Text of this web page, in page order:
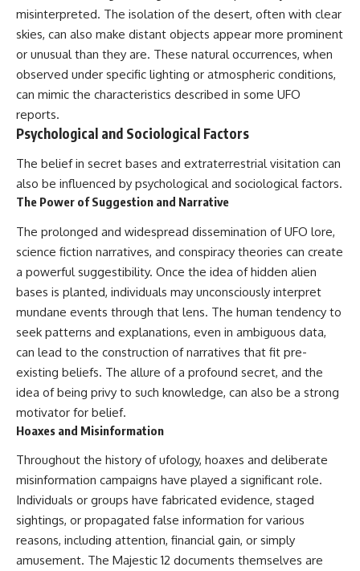
misinterpreted. The isolation of the desert, often with clear
skies, can also make distant objects appear more prominent
or unusual than they are. These natural occurrences, when
observed under specific lighting or atmospheric conditions,
can mimic the characteristics described in some UFO
reports.
Psychological and Sociological Factors
The belief in secret bases and extraterrestrial visitation can
also be influenced by psychological and sociological factors.
The Power of Suggestion and Narrative
The prolonged and widespread dissemination of UFO lore,
science fiction narratives, and conspiracy theories can create
a powerful suggestibility. Once the idea of hidden alien
bases is planted, individuals may unconsciously interpret
mundane events through that lens. The human tendency to
seek patterns and explanations, even in ambiguous data,
can lead to the construction of narratives that fit pre-
existing beliefs. The allure of a profound secret, and the
idea of being privy to such knowledge, can also be a strong
motivator for belief.
Hoaxes and Misinformation
Throughout the history of ufology, hoaxes and deliberate
misinformation campaigns have played a significant role.
Individuals or groups have fabricated evidence, staged
sightings, or propagated false information for various
reasons, including attention, financial gain, or simply
amusement. The Majestic 12 documents themselves are